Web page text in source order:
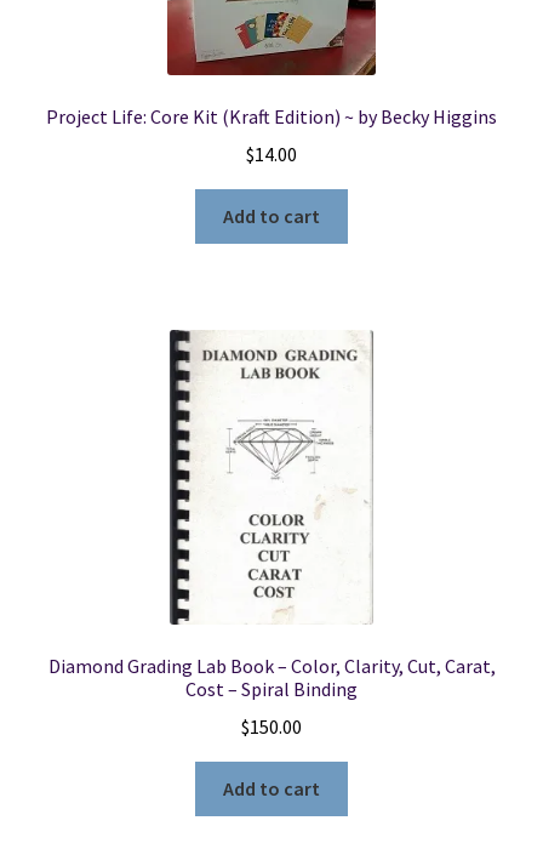
Project Life: Core Kit (Kraft Edition) ~ by Becky Higgins
$14.00
Add to cart
Diamond Grading Lab Book – Color, Clarity, Cut, Carat,
Cost – Spiral Binding
$150.00
Add to cart